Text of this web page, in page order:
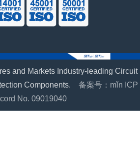
and Markets Industry-leading Circuit
Components. 备案号：mǐn ICP
No. 09019040